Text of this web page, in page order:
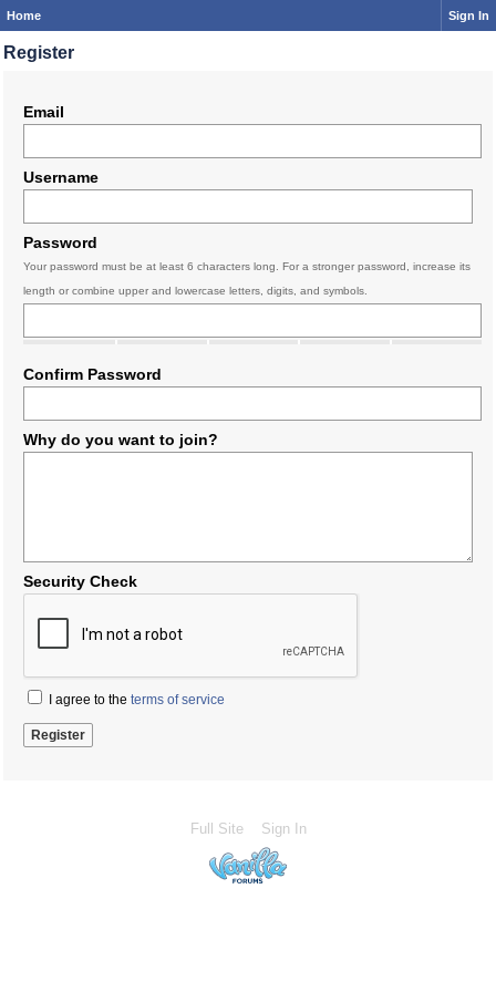
Home Sign In
Register
Email
Username
Password
Your password must be at least 6 characters long. For a stronger password, increase its
length or combine upper and lowercase letters, digits, and symbols.
Confirm Password
Why do you want to join?
Security Check
I agree to the terms of service
Full Site Sign In